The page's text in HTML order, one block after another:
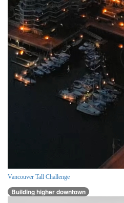
Vancouver Tall Challenge
Building higher downtown